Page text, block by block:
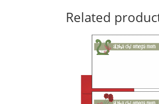
Related